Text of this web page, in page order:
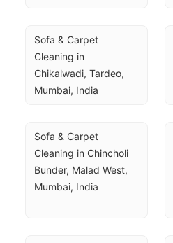
Sofa & Carpet
Cleaning in
Chikalwadi, Tardeo,
Mumbai, India
Sofa & Carpet
Cleaning in Chincholi
Bunder, Malad West,
Mumbai, India